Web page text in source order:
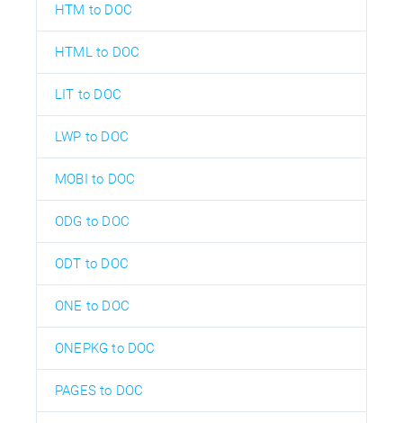
HTM to DOC
HTML to DOC
LIT to DOC
LWP to DOC
MOBI to DOC
ODG to DOC
ODT to DOC
ONE to DOC
ONEPKG to DOC
PAGES to DOC